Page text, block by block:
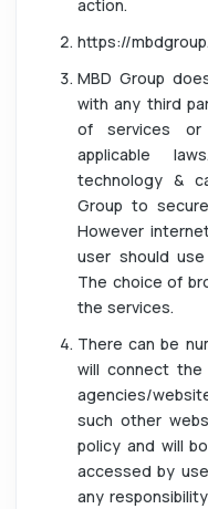
action.
https://
MBD Group
with any third
of services
applicable
technology &
Group to
However
user should
The choice of
the services.
There can be
will connect
agencies/
such other
policy and will
accessed by
any